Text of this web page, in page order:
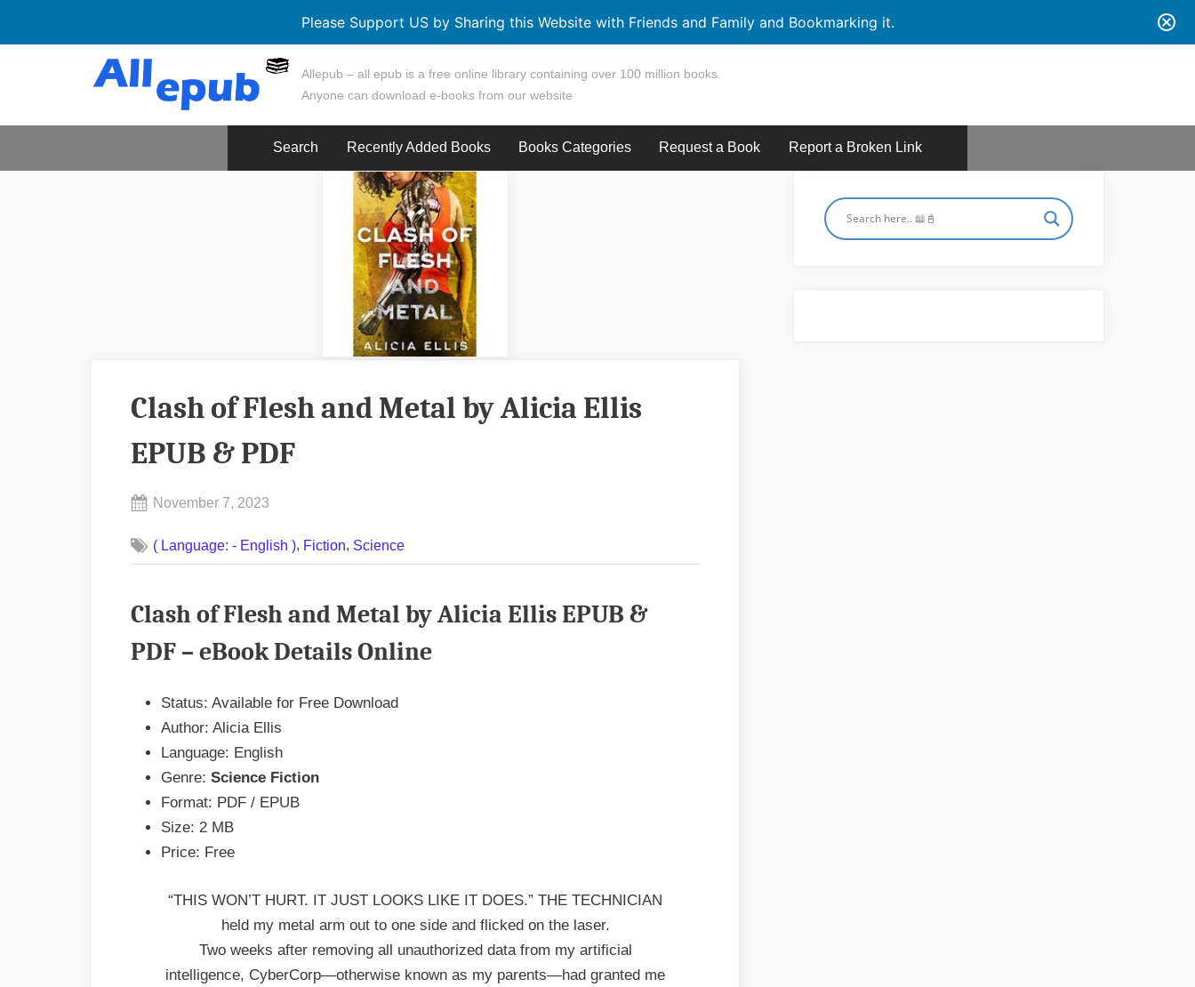
Please Support US by Sharing this Website with Friends and Family and Bookmarking it.
Allepub – all epub is a free online library containing over 100 million books.
Anyone can download e-books from our website
Search Recently Added Books Books Categories Request a Book Report a Broken Link
Clash of Flesh and Metal by Alicia Ellis
EPUB & PDF
Posted
November 7, 2023
Commentson
Flesh
and
EPUB
PDF
( Language: - English ), Fiction, Science
Clash of Flesh and Metal by Alicia Ellis EPUB &
PDF – eBook Details Online
Status: Available for Free Download
Author: Alicia Ellis
Language: English
Genre: Science Fiction
Format: PDF / EPUB
Size: 2 MB
Price: Free
“THIS WON’T HURT. IT JUST LOOKS LIKE IT DOES.” THE TECHNICIAN
held my metal arm out to one side and flicked on the laser.
Two weeks after removing all unauthorized data from my artificial
intelligence, CyberCorp—otherwise known as my parents—had granted me